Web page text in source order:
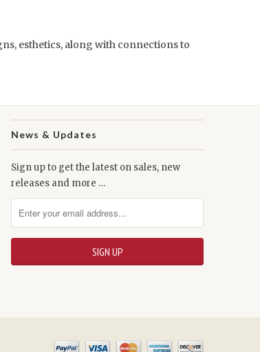
esthetics, along with connections to
News & Updates
Sign up to get the latest on sales, new
releases and more …